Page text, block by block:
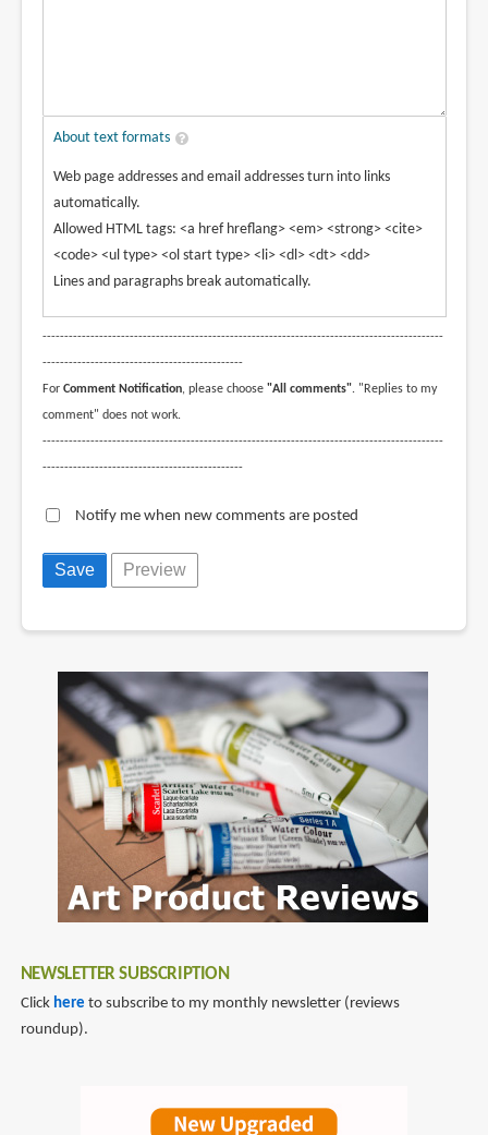
About text formats
Web page addresses and email addresses turn into links
automatically.
Allowed HTML tags: <a href hreflang> <em> <strong> <cite>
<code> <ul type> <ol start type> <li> <dl> <dt> <dd>
Lines and paragraphs break automatically.
--------------------------------------------------------------------------------------------
----------------------------------------------
For Comment Notification, please choose "All comments". "Replies to my
comment" does not work.
--------------------------------------------------------------------------------------------
----------------------------------------------
Notify me when new comments are posted
NEWSLETTER SUBSCRIPTION
Click here to subscribe to my monthly newsletter (reviews
roundup).